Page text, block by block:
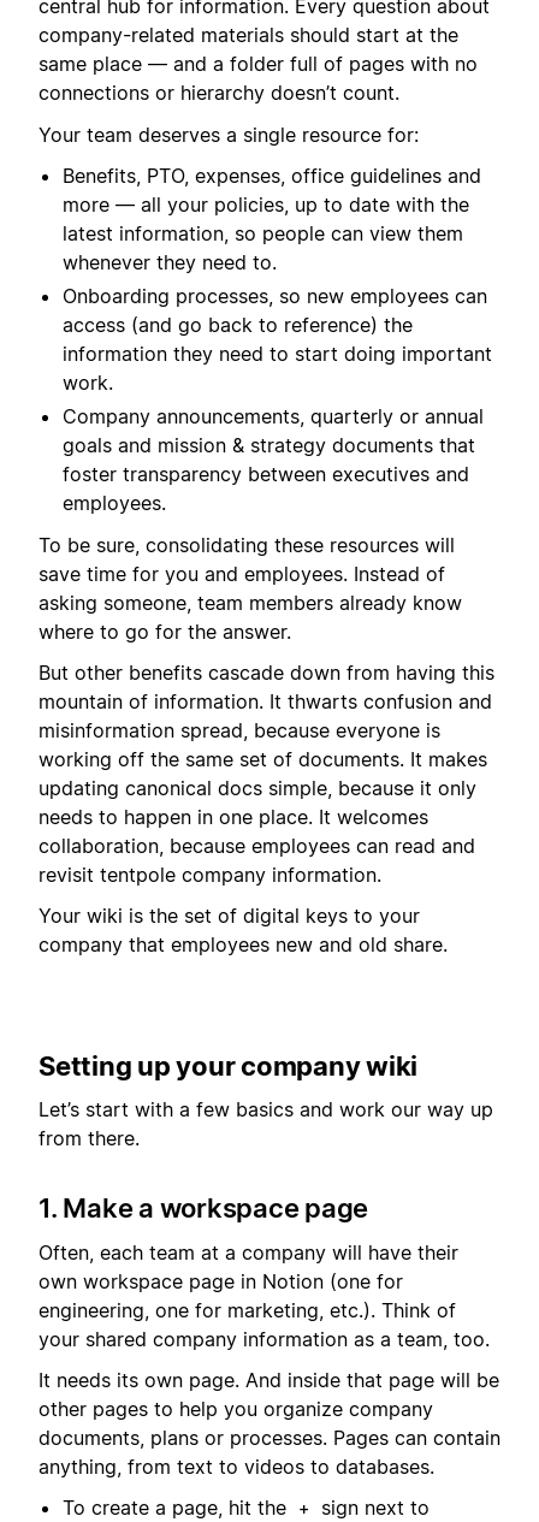
central hub for information. Every question about
company-related materials should start at the
same place — and a folder full of pages with no
connections or hierarchy doesn’t count.
Your team deserves a single resource for:
Benefits, PTO, expenses, office guidelines and
more — all your policies, up to date with the
latest information, so people can view them
whenever they need to.
Onboarding processes, so new employees can
access (and go back to reference) the
information they need to start doing important
work.
Company announcements, quarterly or annual
goals and mission & strategy documents that
foster transparency between executives and
employees.
To be sure, consolidating these resources will
save time for you and employees. Instead of
asking someone, team members already know
where to go for the answer.
But other benefits cascade down from having this
mountain of information. It thwarts confusion and
misinformation spread, because everyone is
working off the same set of documents. It makes
updating canonical docs simple, because it only
needs to happen in one place. It welcomes
collaboration, because employees can read and
revisit tentpole company information.
Your wiki is the set of digital keys to your
company that employees new and old share.
Setting up your company wiki
Let’s start with a few basics and work our way up
from there.
1. Make a workspace page
Often, each team at a company will have their
own workspace page in Notion (one for
engineering, one for marketing, etc.). Think of
your shared company information as a team, too.
It needs its own page. And inside that page will be
other pages to help you organize company
documents, plans or processes. Pages can contain
anything, from text to videos to databases.
To create a page, hit the
+ sign next to